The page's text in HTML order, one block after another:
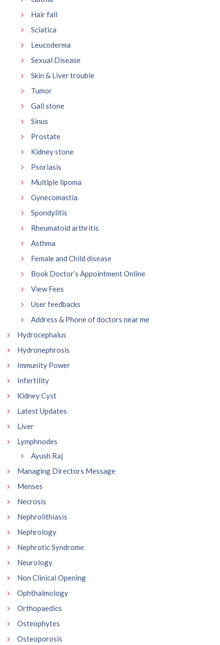
Hair fall
Sciatica
Leucoderma
Sexual Disease
Skin & Liver trouble
Tumor
Gall stone
Sinus
Prostate
Kidney stone
Psoriasis
Multiple lipoma
Gynecomastia
Spondylitis
Rheumatoid arthritis
Asthma
Female and Child disease
Book Doctor’s Appointment Online
View Fees
User feedbacks
Address & Phone of doctors near me
Hydrocephalus
Hydronephrosis
Immunity Power
Infertility
Kidney Cyst
Latest Updates
Liver
Lymphnodes
Ayush Raj
Managing Directors Message
Menses
Necrosis
Nephrolithiasis
Nephrology
Nephrotic Syndrome
Neurology
Non Clinical Opening
Ophthalmology
Orthopaedics
Osteophytes
Osteoporosis